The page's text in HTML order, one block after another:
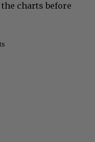
charts before